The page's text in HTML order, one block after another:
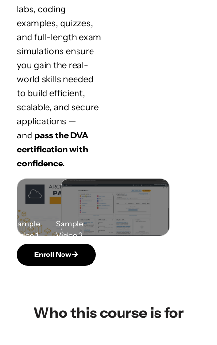
labs, coding
examples, quizzes,
and full-length exam
simulations ensure
you gain the real-
world skills needed
to build efficient,
scalable, and secure
applications —
and pass the DVA
certification with
confidence.
Enroll Now
Who this course is for